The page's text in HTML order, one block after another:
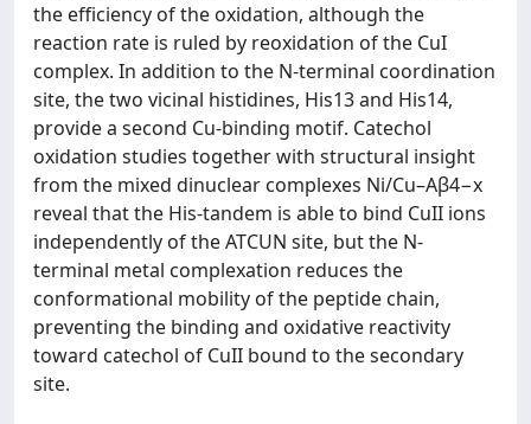
the efficiency of the oxidation, although the
reaction rate is ruled by reoxidation of the CuI
complex. In addition to the N-terminal coordination
site, the two vicinal histidines, His13 and His14,
provide a second Cu-binding motif. Catechol
oxidation studies together with structural insight
from the mixed dinuclear complexes Ni/Cu–Aβ4−x
reveal that the His-tandem is able to bind CuII ions
independently of the ATCUN site, but the N-
terminal metal complexation reduces the
conformational mobility of the peptide chain,
preventing the binding and oxidative reactivity
toward catechol of CuII bound to the secondary
site.